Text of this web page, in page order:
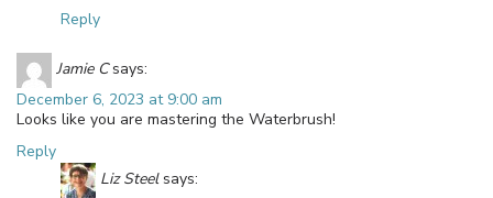
Reply
Jamie C says:
December 6, 2023 at 9:00 am
Looks like you are mastering the Waterbrush!
Reply
Liz Steel says: